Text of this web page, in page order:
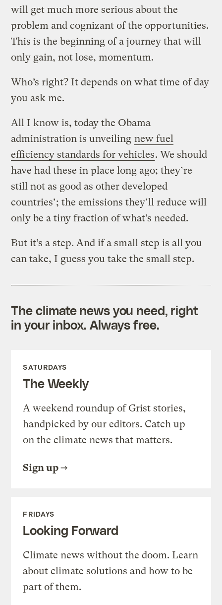
will get much more serious about the
problem and cognizant of the opportunities.
This is the beginning of a journey that will
only gain, not lose, momentum.
Who’s right? It depends on what time of day
you ask me.
All I know is, today the Obama
administration is unveiling new fuel
efficiency standards for vehicles. We should
have had these in place long ago; they’re
still not as good as other developed
countries’; the emissions they’ll reduce will
only be a tiny fraction of what’s needed.
But it’s a step. And if a small step is all you
can take, I guess you take the small step.
The climate news you need, right
in your inbox. Always free.
SATURDAYS
The Weekly
A weekend roundup of Grist stories,
handpicked by our editors. Catch up
on the climate news that matters.
Sign up
FRIDAYS
Looking Forward
Climate news without the doom. Learn
about climate solutions and how to be
part of them.